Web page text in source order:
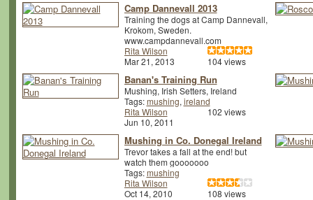
Camp Dannevall 2013
Training the dogs at Camp Dannevall,
Krokom, Sweden.
www.campdannevall.com
Rita Wilson
Mar 21, 2013
104 views
Banan's Training Run
Mushing, Irish Setters, Ireland
Tags:mushing, ireland
Rita Wilson
Jun 10, 2011
102 views
Mushing in Co. Donegal Ireland
Trevor takes a fall at the end! but
watch them gooooooo
Tags:mushing
Rita Wilson
Oct 14, 2010
108 views